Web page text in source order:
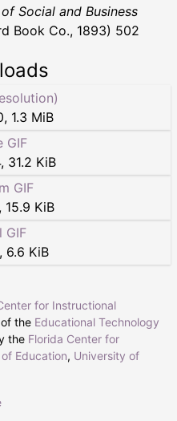
Social and Business
Book Co., 1893) 502
, 1.3 MiB
GIF
, 31.2 KiB
GIF
, 15.9 KiB
GIF
, 6.6 KiB
for Instructional
the Educational Technology
the Florida Center for
Education, University of